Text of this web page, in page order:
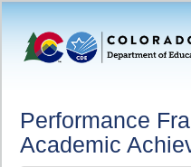
Performance
Academic